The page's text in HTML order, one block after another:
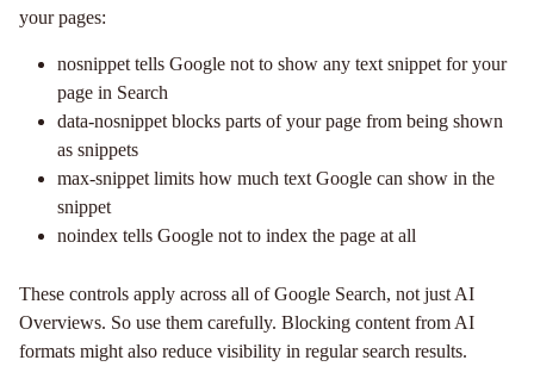
your pages:
nosnippet tells Google not to show any text snippet for your
page in Search
data-nosnippet blocks parts of your page from being shown
as snippets
max-snippet limits how much text Google can show in the
snippet
noindex tells Google not to index the page at all
These controls apply across all of Google Search, not just AI
Overviews. So use them carefully. Blocking content from AI
formats might also reduce visibility in regular search results.